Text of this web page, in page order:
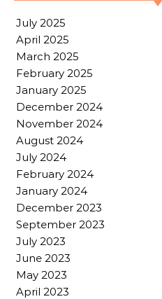
July 2025
April 2025
March 2025
February 2025
January 2025
December 2024
November 2024
August 2024
July 2024
February 2024
January 2024
December 2023
September 2023
July 2023
June 2023
May 2023
April 2023